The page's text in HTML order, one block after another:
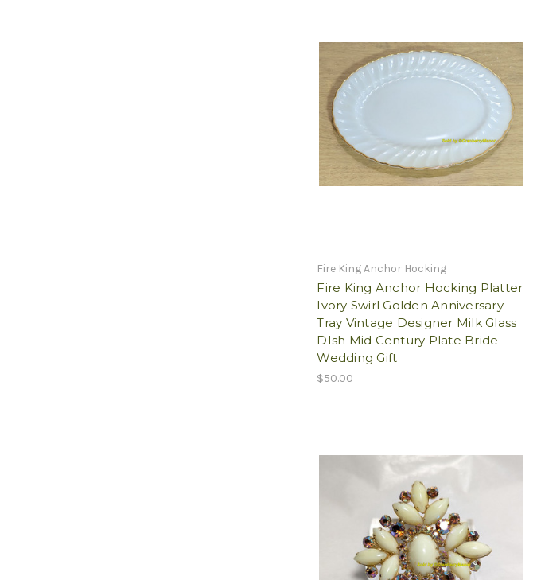
Fire King Anchor Hocking
Fire King Anchor Hocking Platter
Ivory Swirl Golden Anniversary
Tray Vintage Designer Milk Glass
DIsh Mid Century Plate Bride
Wedding Gift
$50.00